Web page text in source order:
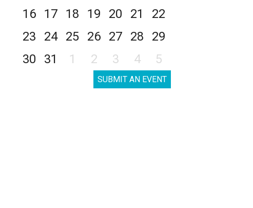
16
17 18 19 20 21
22
23
24 25 26 27 28
29
30
31 1 2 3 4 5
SUBMIT AN EVENT